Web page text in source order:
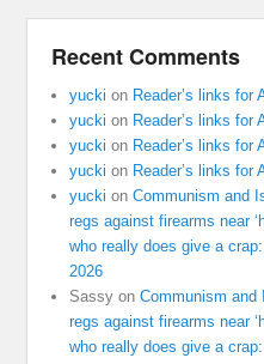
Recent Comments
yucki on Reader’s links for
yucki on Reader’s links for
yucki on Reader’s links for
yucki on Reader’s links for
yucki onCommunism and
regs against firearms near
who really does give a
2026
Sassy onCommunism and
regs against firearms near
who really does give a